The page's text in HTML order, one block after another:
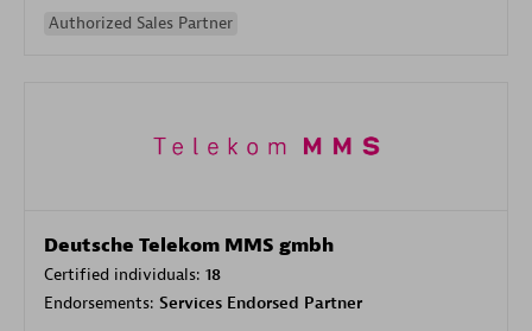
Authorized Sales Partner
Deutsche Telekom MMS gmbh
Certified individuals: 18
Endorsements: Services Endorsed Partner